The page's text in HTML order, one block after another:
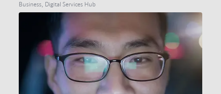
Business, Digital Services Hub